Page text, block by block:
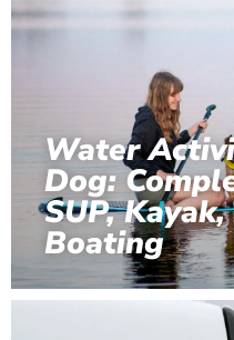
Water
Dog:
SUP,
Boating